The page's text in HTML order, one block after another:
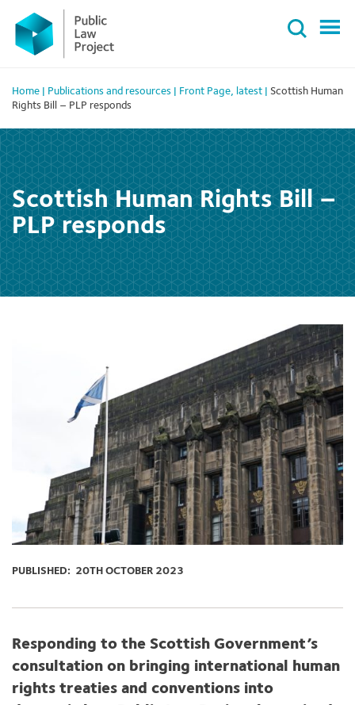
Primary
Menu
content
Home Publications and resources Front Page, latest
Scottish Human
Rights Bill – PLP responds
Scottish Human Rights Bill –
PLP responds
PUBLISHED: 20TH OCTOBER 2023
Responding to the Scottish Government’s
consultation on bringing international human
rights treaties and conventions into